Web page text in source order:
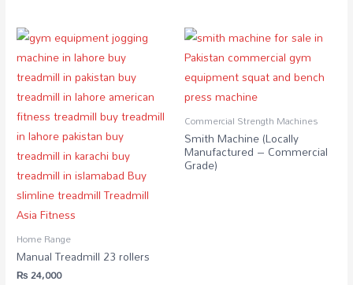
Home Range
Manual Treadmill 23 rollers
₨24,000
Commercial Strength Machines
Smith Machine (Locally
Manufactured – Commercial
Grade)